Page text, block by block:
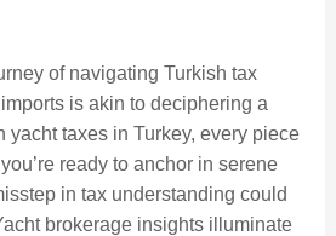
of navigating Turkish tax
is akin to deciphering a
yacht taxes in Turkey, every piece
ready to anchor in serene
in tax understanding could
brokerage insights illuminate